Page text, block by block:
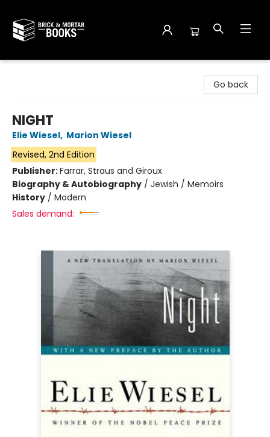
Go back
NIGHT
Elie Wiesel, Marion Wiesel
Revised, 2nd Edition
Publisher:Farrar, Straus and Giroux
Biography & Autobiography / Jewish / Memoirs
History / Modern
Sales demand: